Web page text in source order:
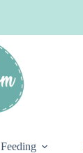
Feeding